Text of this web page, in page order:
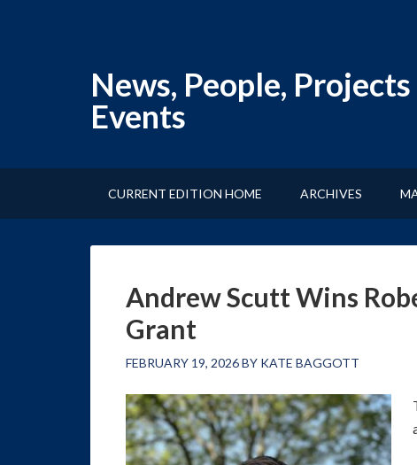
News, People,
Events
CURRENT EDITION HOME ARCHIVES
Andrew Scutt Wins
Grant
FEBRUARY 19, 2026BY KATE BAGGOTT